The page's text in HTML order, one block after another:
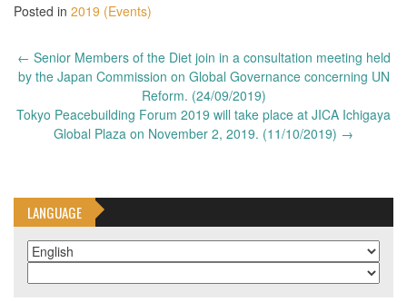
Posted in 2019 (Events)
Post
navigation
← Senior Members of the Diet join in a consultation meeting held
by the Japan Commission on Global Governance concerning UN
Reform. (24/09/2019)
Tokyo Peacebuilding Forum 2019 will take place at JICA Ichigaya
Global Plaza on November 2, 2019. (11/10/2019) →
LANGUAGE